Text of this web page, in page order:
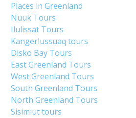
Places in Greenland
Nuuk Tours
Ilulissat Tours
Kangerlussuaq tours
Disko Bay Tours
East Greenland Tours
West Greenland Tours
South Greenland Tours
North Greenland Tours
Sisimiut tours